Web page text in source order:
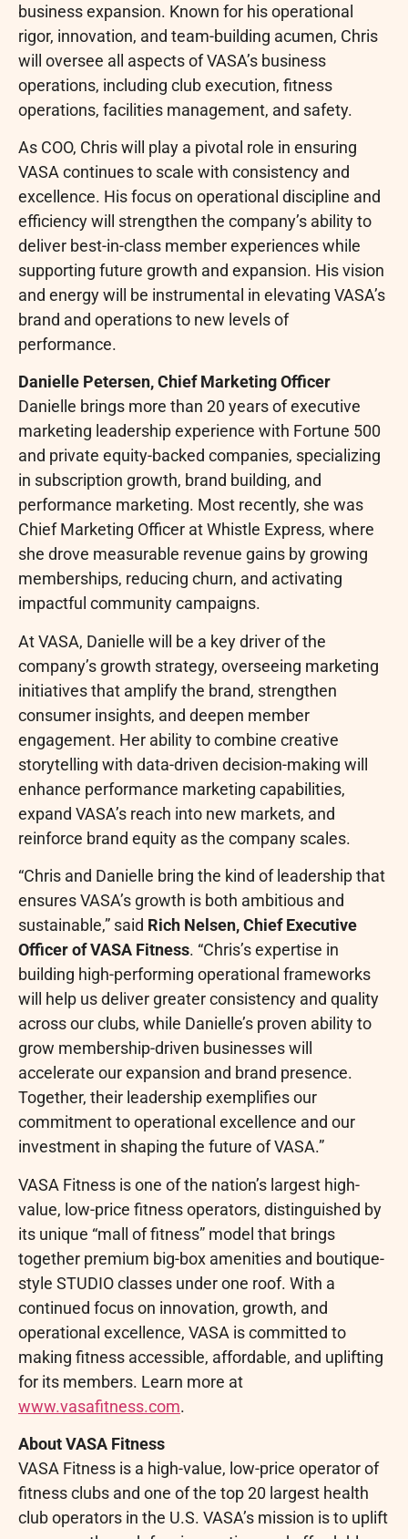
business expansion. Known for his operational
rigor, innovation, and team-building acumen, Chris
will oversee all aspects of VASA’s business
operations, including club execution, fitness
operations, facilities management, and safety.
As COO, Chris will play a pivotal role in ensuring
VASA continues to scale with consistency and
excellence. His focus on operational discipline and
efficiency will strengthen the company’s ability to
deliver best-in-class member experiences while
supporting future growth and expansion. His vision
and energy will be instrumental in elevating VASA’s
brand and operations to new levels of
performance.
Danielle Petersen, Chief Marketing Officer
Danielle brings more than 20 years of executive
marketing leadership experience with Fortune 500
and private equity-backed companies, specializing
in subscription growth, brand building, and
performance marketing. Most recently, she was
Chief Marketing Officer at Whistle Express, where
she drove measurable revenue gains by growing
memberships, reducing churn, and activating
impactful community campaigns.
At VASA, Danielle will be a key driver of the
company’s growth strategy, overseeing marketing
initiatives that amplify the brand, strengthen
consumer insights, and deepen member
engagement. Her ability to combine creative
storytelling with data-driven decision-making will
enhance performance marketing capabilities,
expand VASA’s reach into new markets, and
reinforce brand equity as the company scales.
“Chris and Danielle bring the kind of leadership that
ensures VASA’s growth is both ambitious and
sustainable,” said Rich Nelsen, Chief Executive
Officer of VASA Fitness. “Chris’s expertise in
building high-performing operational frameworks
will help us deliver greater consistency and quality
across our clubs, while Danielle’s proven ability to
grow membership-driven businesses will
accelerate our expansion and brand presence.
Together, their leadership exemplifies our
commitment to operational excellence and our
investment in shaping the future of VASA.”
VASA Fitness is one of the nation’s largest high-
value, low-price fitness operators, distinguished by
its unique “mall of fitness” model that brings
together premium big-box amenities and boutique-
style STUDIO classes under one roof. With a
continued focus on innovation, growth, and
operational excellence, VASA is committed to
making fitness accessible, affordable, and uplifting
for its members. Learn more at
www.vasafitness.com.
About VASA Fitness
VASA Fitness is a high-value, low-price operator of
fitness clubs and one of the top 20 largest health
club operators in the U.S. VASA’s mission is to uplift